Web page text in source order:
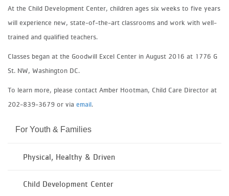
At the Child Development Center, children ages six weeks to five years
will experience new, state-of-the-art classrooms and work with well-
trained and qualified teachers.
Classes began at the Goodwill Excel Center in August 2016 at 1776 G
St. NW, Washington DC.
To learn more, please contact Amber Hootman, Child Care Director at
202-839-3679 or via email.
For Youth & Families
Physical, Healthy & Driven
Child Development Center